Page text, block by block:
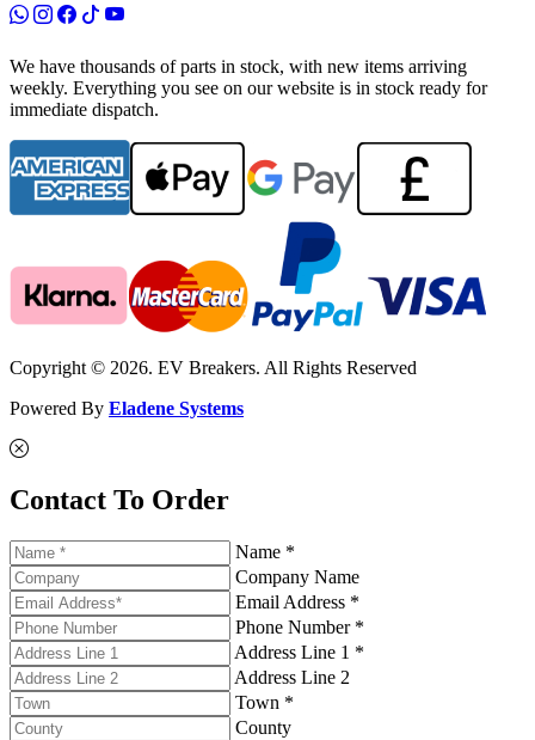
We have thousands of parts in stock, with new items arriving
weekly. Everything you see on our website is in stock ready for
immediate dispatch.
Copyright © 2026. EV Breakers. All Rights Reserved
Powered By Eladene Systems
Contact To Order
Name *
Company Name
Email Address *
Phone Number *
Address Line 1 *
Address Line 2
Town *
County